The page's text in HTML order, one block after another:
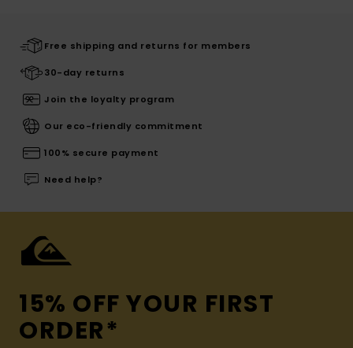
Free shipping and returns for members
30-day returns
Join the loyalty program
Our eco-friendly commitment
100% secure payment
Need help?
15% OFF YOUR FIRST
ORDER*